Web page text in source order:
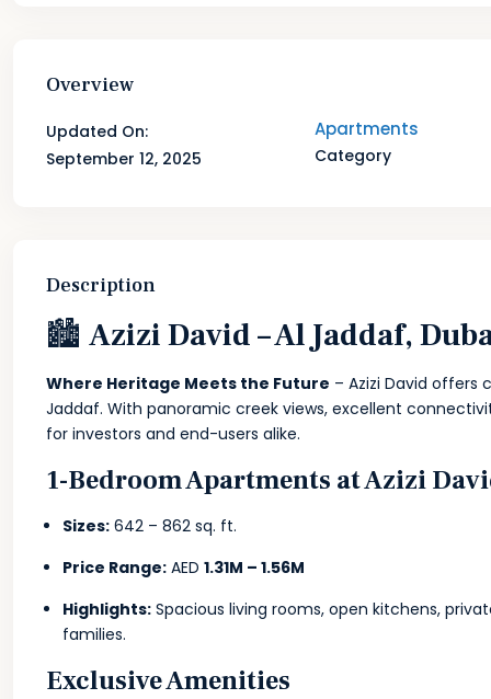
Overview
Updated On:
September 12, 2025
Apartments
Category
Description
🏙 Azizi David – Al Jaddaf,
Where Heritage Meets the Future – Azizi David
Jaddaf. With panoramic creek views, excellent
for investors and end-users alike.
1-Bedroom Apartments at Azizi
Sizes: 642 – 862 sq. ft.
Price Range: AED 1.31M – 1.56M
Highlights: Spacious living rooms, open kitchens,
families.
Exclusive Amenities